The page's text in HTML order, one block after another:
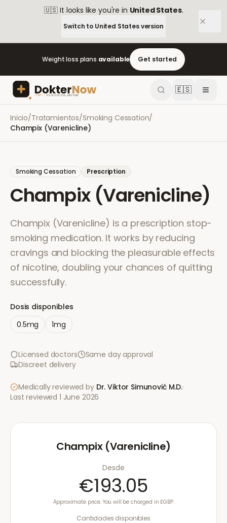
🇺🇸 It looks like you're in United States.
Switch to United Statesversion
Weight loss plans available Get started
🇪🇸
Inicio/Tratamientos/Smoking Cessation/
Champix (Varenicline)
Smoking Cessation Prescription
Champix (Varenicline)
Champix (Varenicline) is a prescription stop-
smoking medication. It works by reducing
cravings and blocking the pleasurable effects
of nicotine, doubling your chances of quitting
successfully.
Dosis disponibles
0.5mg
1mg
Licensed doctors
Same day approval
Discreet delivery
Medically reviewed by Dr. Viktor Simunović M.D.·
Last reviewed 1 June 2026
Champix (Varenicline)
Desde
€193.05
Approximate price. You will be charged in £GBP.
Cantidades disponibles